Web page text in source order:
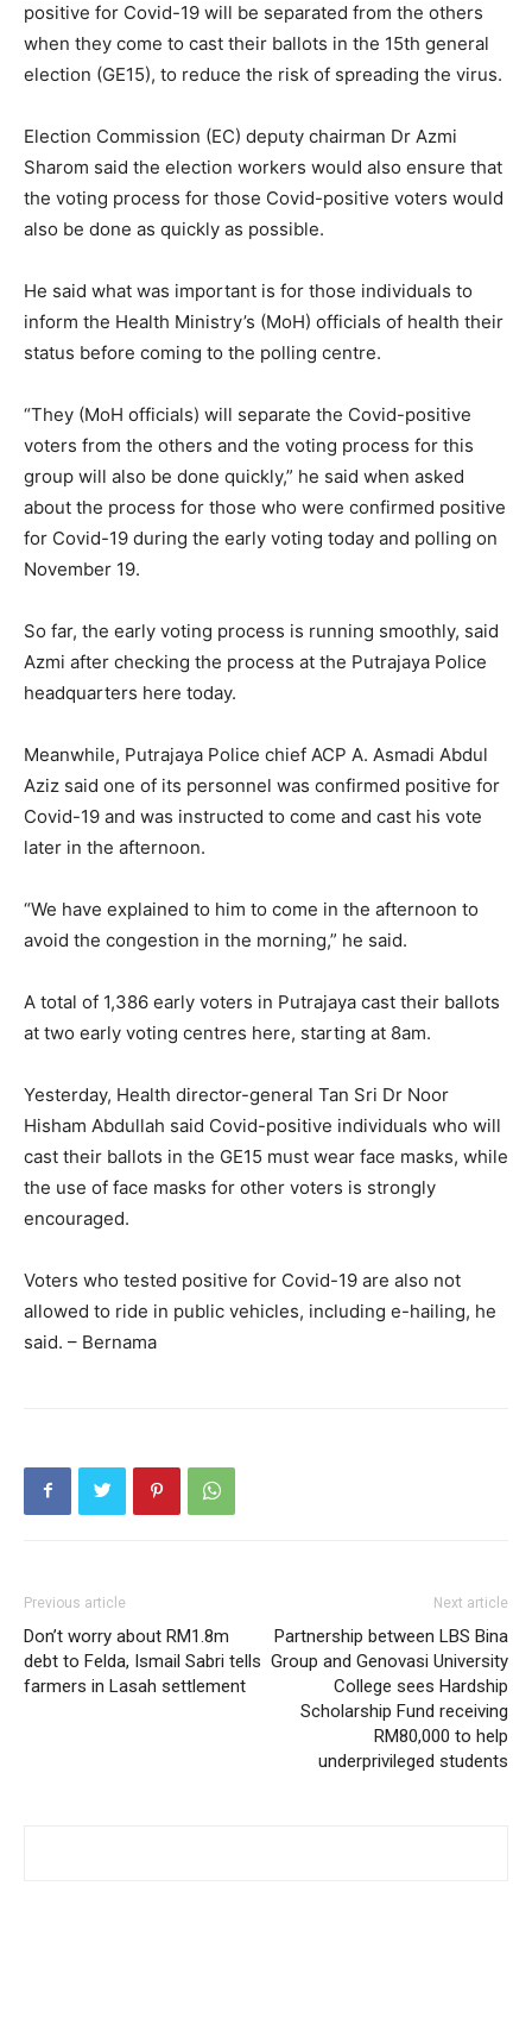
positive for Covid-19 will be separated from the others
when they come to cast their ballots in the 15th general
election (GE15), to reduce the risk of spreading the virus.
Election Commission (EC) deputy chairman Dr Azmi
Sharom said the election workers would also ensure that
the voting process for those Covid-positive voters would
also be done as quickly as possible.
He said what was important is for those individuals to
inform the Health Ministry’s (MoH) officials of health their
status before coming to the polling centre.
“They (MoH officials) will separate the Covid-positive
voters from the others and the voting process for this
group will also be done quickly,” he said when asked
about the process for those who were confirmed positive
for Covid-19 during the early voting today and polling on
November 19.
So far, the early voting process is running smoothly, said
Azmi after checking the process at the Putrajaya Police
headquarters here today.
Meanwhile, Putrajaya Police chief ACP A. Asmadi Abdul
Aziz said one of its personnel was confirmed positive for
Covid-19 and was instructed to come and cast his vote
later in the afternoon.
“We have explained to him to come in the afternoon to
avoid the congestion in the morning,” he said.
A total of 1,386 early voters in Putrajaya cast their ballots
at two early voting centres here, starting at 8am.
Yesterday, Health director-general Tan Sri Dr Noor
Hisham Abdullah said Covid-positive individuals who will
cast their ballots in the GE15 must wear face masks, while
the use of face masks for other voters is strongly
encouraged.
Voters who tested positive for Covid-19 are also not
allowed to ride in public vehicles, including e-hailing, he
said. – Bernama
Previous article
Don’t worry about RM1.8m
debt to Felda, Ismail Sabri tells
farmers in Lasah settlement
Next article
Partnership between LBS Bina
Group and Genovasi University
College sees Hardship
Scholarship Fund receiving
RM80,000 to help
underprivileged students